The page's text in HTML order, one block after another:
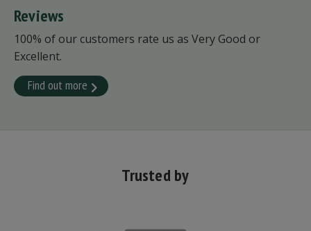
Reviews
100% of our customers rate us as Very Good or
Excellent.
Find out more
Trusted by